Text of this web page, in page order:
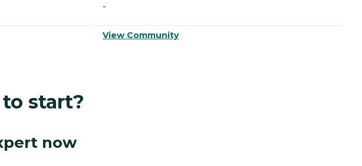
-
View Community
start?
now